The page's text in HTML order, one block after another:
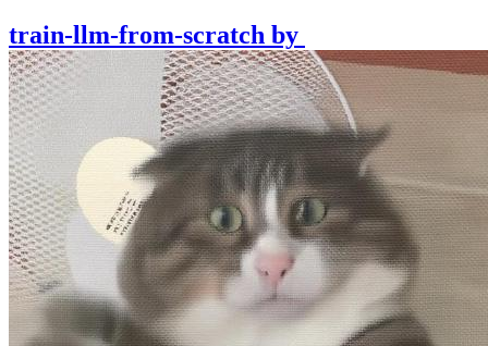
train-llm-from-scratch by